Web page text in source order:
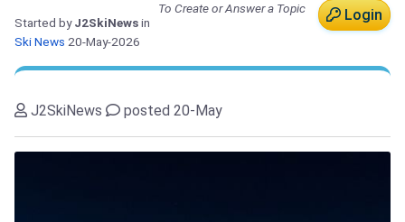
Login
To Create or Answer a Topic
Started byJ2SkiNewsin
Ski News 20-May-2026
J2SkiNews posted 20-May